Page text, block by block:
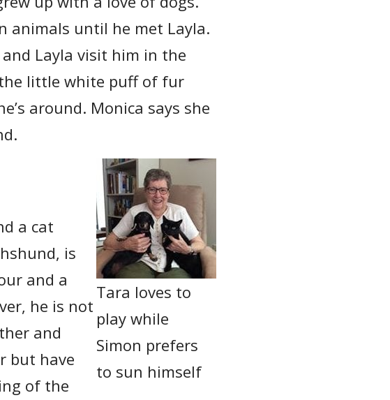
animals until he met Layla.
Layla visit him in the
little white puff of fur
around. Monica says she
Tara loves to
play while
Simon prefers
to sun himself
a cat
is
and a
he is not
and
but have
of the